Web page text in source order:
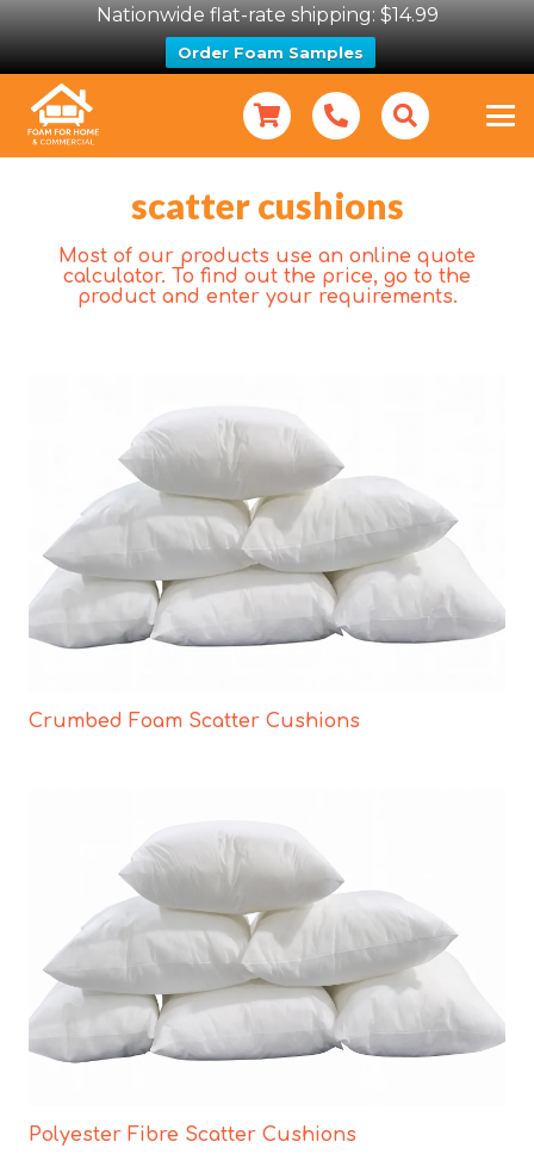
Nationwide flat-rate shipping: $14.99
Order Foam Samples
scatter cushions
Most of our products use an online quote
calculator. To find out the price, go to the
product and enter your requirements.
Crumbed Foam Scatter Cushions
Polyester Fibre Scatter Cushions